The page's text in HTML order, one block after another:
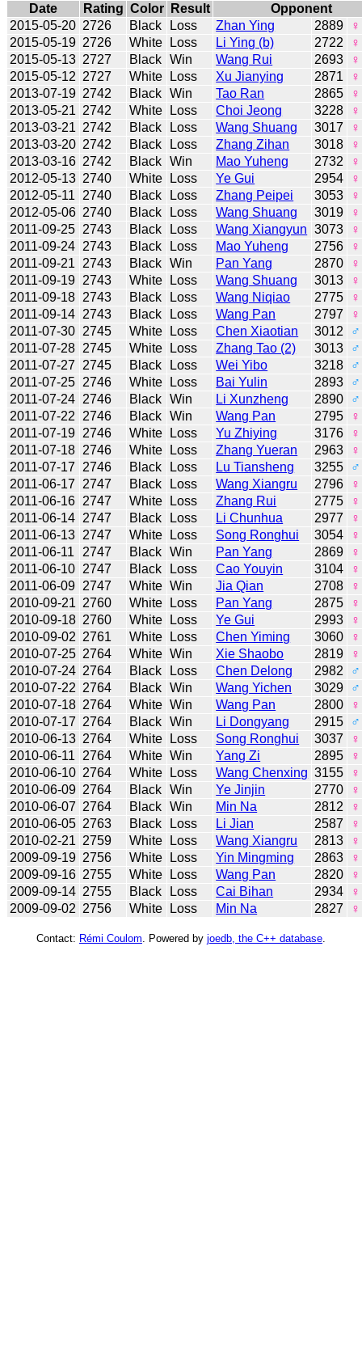
Date Rating Color Result
Opponent
2015-05-20 2726 Black Loss Zhan Ying 2889
♀
2015-05-19 2726 White Loss Li Ying (b) 2722
♀
2015-05-13 2727 Black Win Wang Rui 2693
♀
2015-05-12 2727 White Loss Xu Jianying 2871
♀
2013-07-19 2742 Black Win Tao Ran 2865
♀
2013-05-21 2742 White Loss Choi Jeong 3228
♀
2013-03-21 2742 Black Loss Wang Shuang 3017
♀
2013-03-20 2742 Black Loss Zhang Zihan 3018
♀
2013-03-16 2742 Black Win Mao Yuheng 2732
♀
2012-05-13 2740 White Loss Ye Gui 2954
♀
2012-05-11
2740 Black Loss Zhang Peipei 3053
♀
2012-05-06 2740 Black Loss Wang Shuang 3019
♀
2011-09-25 2743 Black Loss Wang Xiangyun 3073
♀
2011-09-24 2743 Black Loss Mao Yuheng 2756
♀
2011-09-21
2743 Black Win Pan Yang 2870
♀
2011-09-19 2743 White Loss Wang Shuang 3013
♀
2011-09-18 2743 Black Loss Wang Niqiao 2775
♀
2011-09-14 2743 Black Loss Wang Pan 2797
♀
2011-07-30 2745 White Loss Chen Xiaotian 3012
♂
2011-07-28 2745 White Loss Zhang Tao (2) 3013
♂
2011-07-27
2745 Black Loss Wei Yibo 3218
♂
2011-07-25 2746 White Loss Bai Yulin 2893
♂
2011-07-24 2746 Black Win Li Xunzheng 2890
♂
2011-07-22
2746 Black Win Wang Pan 2795
♀
2011-07-19 2746 White Loss Yu Zhiying 3176
♀
2011-07-18 2746 White Loss Zhang Yueran 2963
♀
2011-07-17
2746 Black Loss Lu Tiansheng 3255
♂
2011-06-17
2747 Black Loss Wang Xiangru 2796
♀
2011-06-16 2747 White Loss Zhang Rui 2775
♀
2011-06-14 2747 Black Loss Li Chunhua 2977
♀
2011-06-13 2747 White Loss Song Ronghui 3054
♀
2011-06-11
2747 Black Win Pan Yang 2869
♀
2011-06-10 2747 Black Loss Cao Youyin 3104
♀
2011-06-09 2747 White Win Jia Qian 2708
♀
2010-09-21 2760 White Loss Pan Yang 2875
♀
2010-09-18 2760 White Loss Ye Gui 2993
♀
2010-09-02 2761 White Loss Chen Yiming 3060
♀
2010-07-25 2764 White Win Xie Shaobo 2819
♀
2010-07-24 2764 Black Loss Chen Delong 2982
♂
2010-07-22 2764 Black Win Wang Yichen 3029
♂
2010-07-18 2764 White Win Wang Pan 2800
♀
2010-07-17 2764 Black Win Li Dongyang 2915
♂
2010-06-13 2764 White Loss Song Ronghui 3037
♀
2010-06-11
2764 White Win Yang Zi 2895
♀
2010-06-10 2764 White Loss Wang Chenxing 3155
♀
2010-06-09 2764 Black Win Ye Jinjin 2770
♀
2010-06-07 2764 Black Win Min Na 2812
♀
2010-06-05 2763 Black Loss Li Jian 2587
♀
2010-02-21 2759 White Loss Wang Xiangru 2813
♀
2009-09-19 2756 White Loss Yin Mingming 2863
♀
2009-09-16 2755 White Loss Wang Pan 2820
♀
2009-09-14 2755 Black Loss Cai Bihan 2934
♀
2009-09-02 2756 White Loss Min Na 2827 ♀
Contact: Rémi Coulom . Powered by joedb, the C++ database